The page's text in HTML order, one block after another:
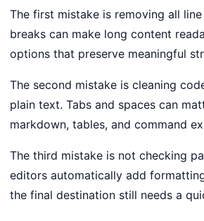
The first mistake is removing all
breaks can make long content
options that preserve meaningful
The second mistake is cleaning
plain text. Tabs and spaces can
markdown, tables, and command
The third mistake is not checking
editors automatically add
the final destination still needs a